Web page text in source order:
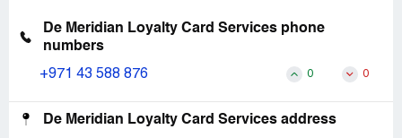
De Meridian Loyalty Card Services phone
numbers
+971 43 588 876 0 0
De Meridian Loyalty Card Services address